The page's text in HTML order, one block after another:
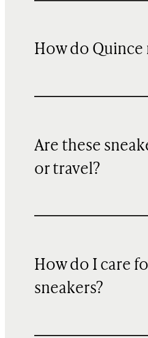
How do Quince
Are these
or travel?
How do I care
sneakers?